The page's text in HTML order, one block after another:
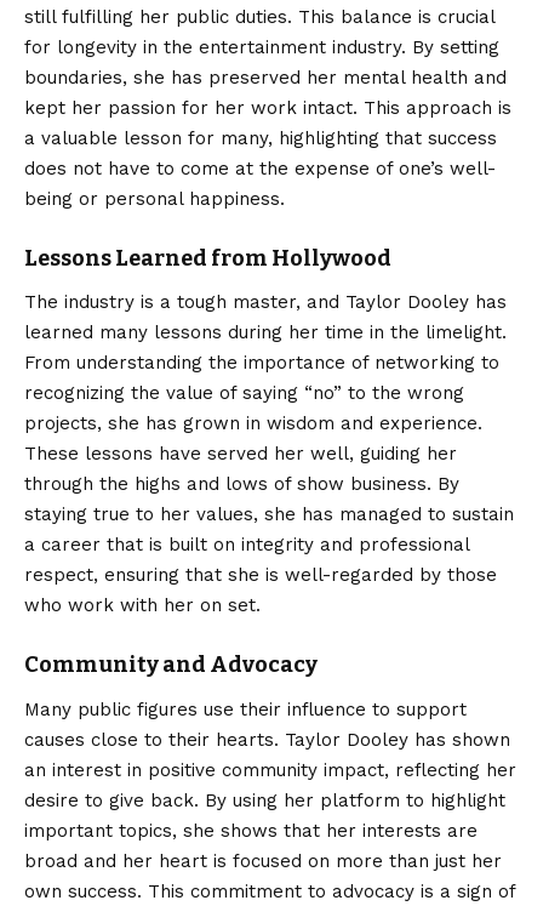
still fulfilling her public duties. This balance is crucial
for longevity in the entertainment industry. By setting
boundaries, she has preserved her mental health and
kept her passion for her work intact. This approach is
a valuable lesson for many, highlighting that success
does not have to come at the expense of one’s well-
being or personal happiness.
Lessons Learned from Hollywood
The industry is a tough master, and Taylor Dooley has
learned many lessons during her time in the limelight.
From understanding the importance of networking to
recognizing the value of saying “no” to the wrong
projects, she has grown in wisdom and experience.
These lessons have served her well, guiding her
through the highs and lows of show business. By
staying true to her values, she has managed to sustain
a career that is built on integrity and professional
respect, ensuring that she is well-regarded by those
who work with her on set.
Community and Advocacy
Many public figures use their influence to support
causes close to their hearts. Taylor Dooley has shown
an interest in positive community impact, reflecting her
desire to give back. By using her platform to highlight
important topics, she shows that her interests are
broad and her heart is focused on more than just her
own success. This commitment to advocacy is a sign of